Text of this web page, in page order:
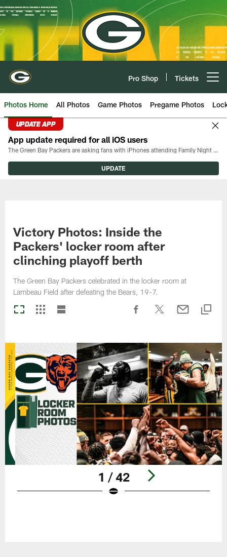
Skip
to
main
content
Pro Shop Tickets
Photos Home All Photos Game Photos Pregame Photos
UPDATE APP
App update required for all iOS users
The Green Bay Packers are asking fans with iPhones attending Family Night to download the latest version of the Packers mobile app, 8.2.3.
UPDATE
Victory Photos: Inside the
Packers' locker room after
clinching playoff berth
The Green Bay Packers celebrated in the locker room at
Lambeau Field after defeating the Bears, 19-7.
1 / 42